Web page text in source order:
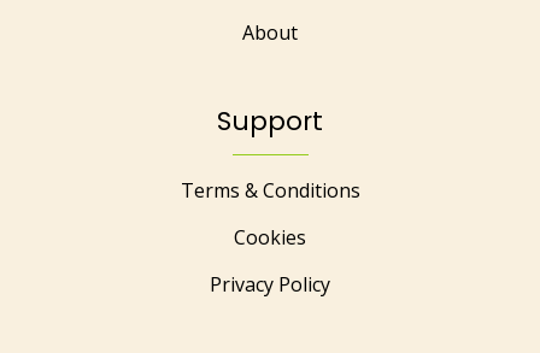
About
Support
Terms & Conditions
Cookies
Privacy Policy